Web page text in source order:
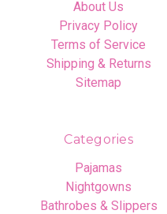
About Us
Privacy Policy
Terms of Service
Shipping & Returns
Sitemap
Categories
Pajamas
Nightgowns
Bathrobes & Slippers